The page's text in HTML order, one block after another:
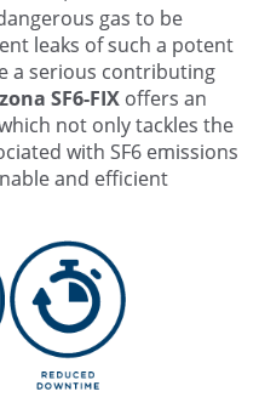
gas to be
leaks of such a potent
a serious contributing
SF6-FIXoffers an
not only tackles the
with SF6 emissions
and efficient